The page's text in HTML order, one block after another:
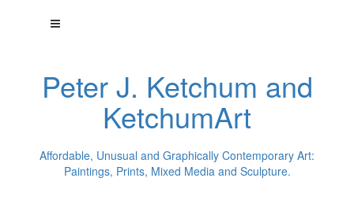
Peter J. Ketchum and
KetchumArt
Affordable, Unusual and Graphically Contemporary Art:
Paintings, Prints, Mixed Media and Sculpture.